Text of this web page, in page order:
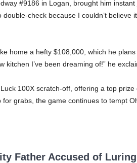
#9186 in Logan, brought him instant
check because I couldn’t believe
home a hefty $108,000, which he plans
kitchen I’ve been dreaming of!” he
100X scratch-off, offering a top
grabs, the game continues to tempt
Father Accused of Luring